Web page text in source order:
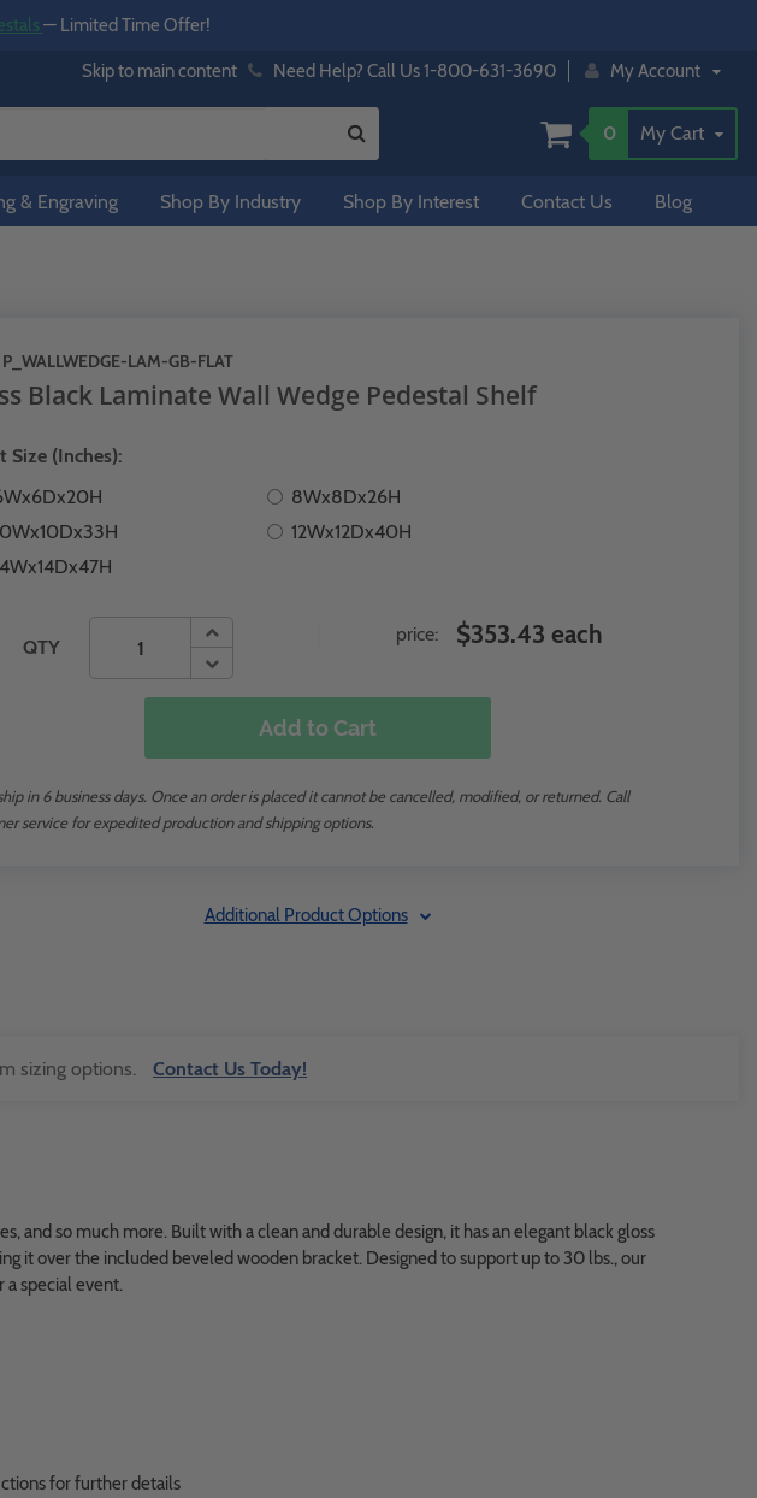
— Limited Time Offer!
Skip to main content Need Help? Call Us 1-800-631-3690 My Account
0 My Cart
& Engraving Shop By Industry Shop By Interest Contact Us Blog
P_WALLWEDGE-LAM-GB-FLAT
Black Laminate Wall Wedge Pedestal Shelf
Size (Inches):
8Wx8Dx26H
12Wx12Dx40H
QTY
price: $353.43 each
Add to Cart
in 6 business days. Once an order is placed it cannot be cancelled, modified, or returned. Call
service for expedited production and shipping options.
Additional Product Options
sizing options. Contact Us Today!
and so much more. Built with a clean and durable design, it has an elegant black gloss
it over the included beveled wooden bracket. Designed to support up to 30 lbs., our
a special event.
for further details